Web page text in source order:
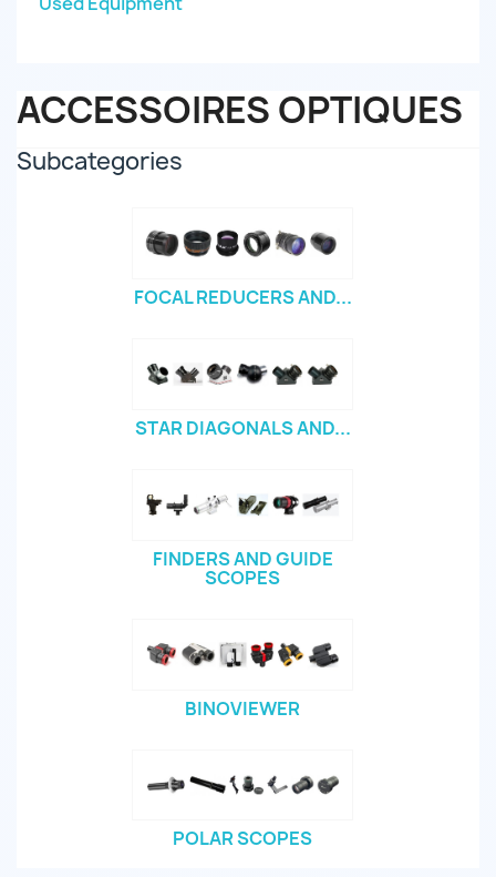
ACCESSOIRES OPTIQUES
Subcategories
FOCAL REDUCERS AND...
STAR DIAGONALS AND...
FINDERS AND GUIDE
SCOPES
BINOVIEWER
POLAR SCOPES